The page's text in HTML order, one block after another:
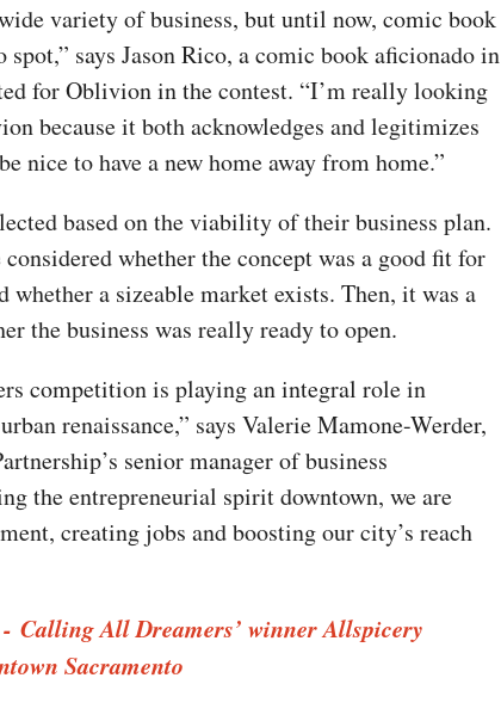
variety of business, but until now, comic book
spot,” says Jason Rico, a comic book aficionado in
for Oblivion in the contest. “I’m really looking
because it both acknowledges and legitimizes
nice to have a new home away from home.”
based on the viability of their business plan.
whether the concept was a good fit for
whether a sizeable market exists. Then, it was a
the business was really ready to open.
competition is playing an integral role in
renaissance,” says Valerie Mamone-Werder,
senior manager of business
the entrepreneurial spirit downtown, we are
creating jobs and boosting our city’s reach
Calling All Dreamers’ winner Allspicery
Sacramento